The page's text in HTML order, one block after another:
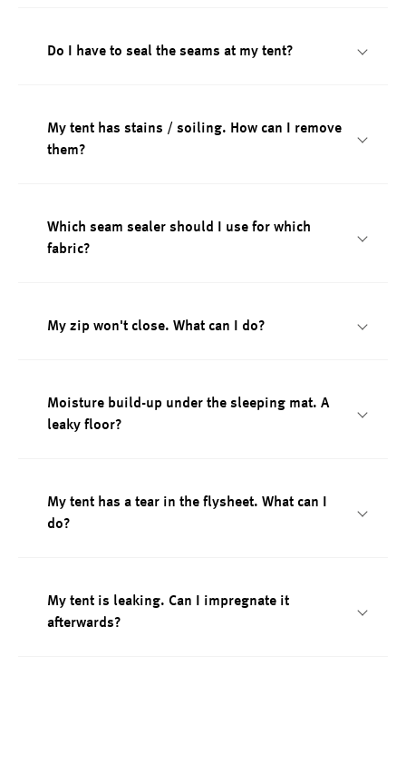
Do I have to seal the seams at my tent?
My tent has stains / soiling. How can I remove
them?
Which seam sealer should I use for which
fabric?
My zip won't close. What can I do?
Moisture build-up under the sleeping mat. A
leaky floor?
My tent has a tear in the flysheet. What can I
do?
My tent is leaking. Can I impregnate it
afterwards?